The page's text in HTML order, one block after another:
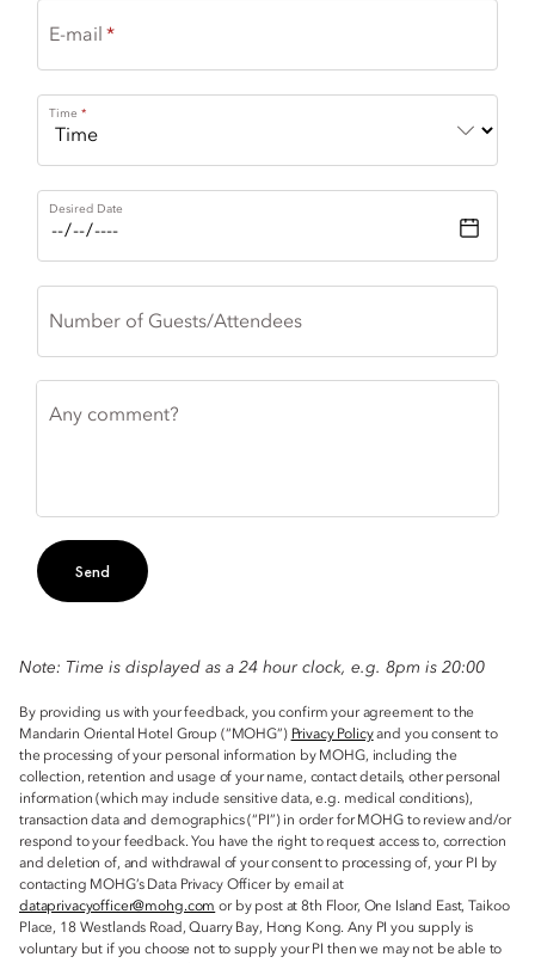
E-mail
Time
Desired Date
Number of Guests/Attendees
Any comment?
Send
Note: Time is displayed as a 24 hour clock, e.g. 8pm is 20:00
By providing us with your feedback, you confirm your agreement to the
Mandarin Oriental Hotel Group (“MOHG”) Privacy Policyand you consent to
the processing of your personal information by MOHG, including the
collection, retention and usage of your name, contact details, other personal
information (which may include sensitive data, e.g. medical conditions),
transaction data and demographics (“PI”) in order for MOHG to review and/or
respond to your feedback. You have the right to request access to, correction
and deletion of, and withdrawal of your consent to processing of, your PI by
contacting MOHG’s Data Privacy Officer by email at
dataprivacyofficer@mohg.com or by post at 8th Floor, One Island East, Taikoo
Place, 18 Westlands Road, Quarry Bay, Hong Kong. Any PI you supply is
voluntary but if you choose not to supply your PI then we may not be able to